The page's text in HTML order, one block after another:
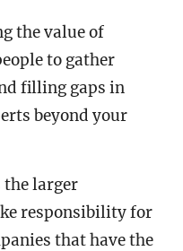
the value of
to gather
filling gaps in
beyond your
the larger
responsibility for
that have the